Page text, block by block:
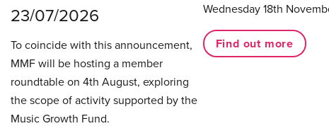
23/07/2026
To coincide with this announcement,
MMF will be hosting a member
roundtable on 4th August, exploring
the scope of activity supported by the
Music Growth Fund.
Wednesday 18th
Find out more